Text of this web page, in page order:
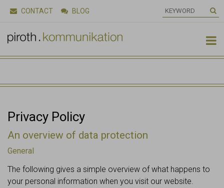
CONTACT BLOG 
Privacy Policy
An overview of data protection
General
The following gives a simple overview of what happens to
your personal information when you visit our website.